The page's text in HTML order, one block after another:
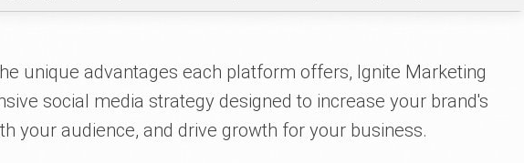
unique advantages each platform offers, Ignite Marketing
social media strategy designed to increase your brand's
your audience, and drive growth for your business.